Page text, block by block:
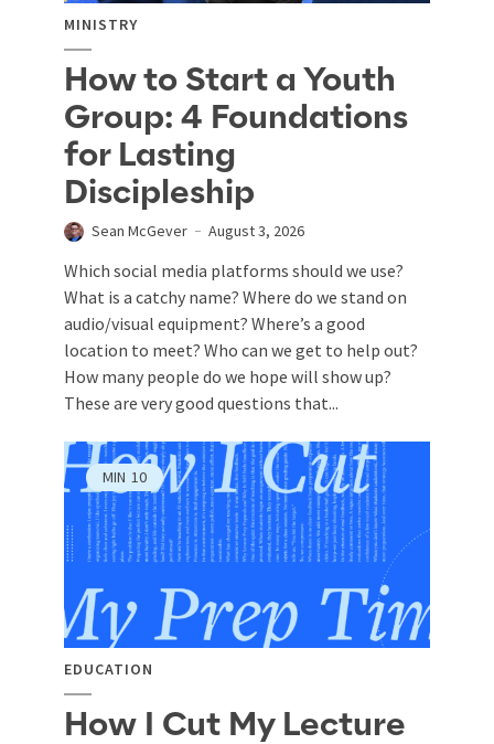
MINISTRY
How to Start a Youth
Group: 4 Foundations
for Lasting
Discipleship
Sean McGever August 3, 2026
Which social media platforms should we use?
What is a catchy name? Where do we stand on
audio/visual equipment? Where’s a good
location to meet? Who can we get to help out?
How many people do we hope will show up?
These are very good questions that...
MIN 10
EDUCATION
How I Cut My Lecture